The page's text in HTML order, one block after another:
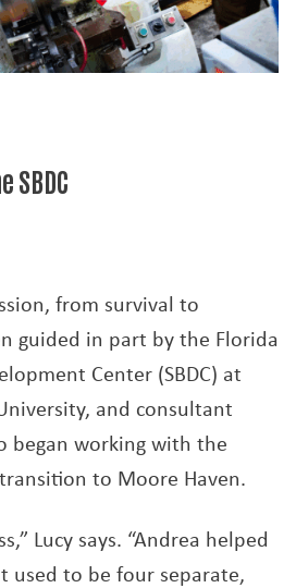
SBDC
from survival to
guided in part by the Florida
Center (SBDC) at
and consultant
began working with the
to Moore Haven.
Lucy says. “Andrea helped
used to be four separate,